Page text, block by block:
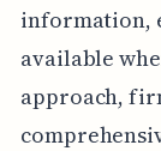
information,
available
approach,